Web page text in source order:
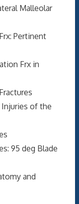
Malleolar
Pertinent
Frx in
of the
95 deg Blade
and